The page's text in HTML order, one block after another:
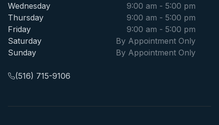
Wednesday
9:00 am - 5:00 pm
Thursday
9:00 am - 5:00 pm
Friday
9:00 am - 5:00 pm
Saturday
By Appointment Only
Sunday
By Appointment Only
(516) 715-9106